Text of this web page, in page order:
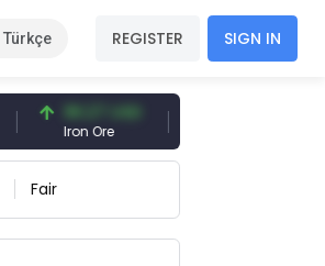
Türkçe REGISTER SIGN IN
96.27 USD
Iron Ore
Fair